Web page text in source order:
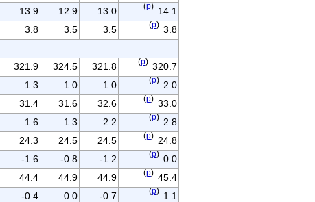
13.9 12.9 13.0 (p) 14.1
3.8 3.5 3.5 (p) 3.8
321.9 324.5 321.8 (p) 320.7
1.3 1.0 1.0 (p) 2.0
31.4 31.6 32.6 (p) 33.0
1.6 1.3 2.2 (p) 2.8
24.3 24.5 24.5 (p) 24.8
-1.6 -0.8 -1.2 (p) 0.0
44.4 44.9 44.9 (p) 45.4
-0.4 0.0 -0.7 (p) 1.1